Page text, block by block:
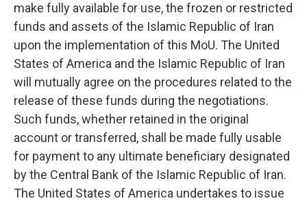
make fully available for use, the frozen or restricted
funds and assets of the Islamic Republic of Iran
upon the implementation of this MoU. The United
States of America and the Islamic Republic of Iran
will mutually agree on the procedures related to the
release of these funds during the negotiations.
Such funds, whether retained in the original
account or transferred, shall be made fully usable
for payment to any ultimate beneficiary designated
by the Central Bank of the Islamic Republic of Iran.
The United States of America undertakes to issue